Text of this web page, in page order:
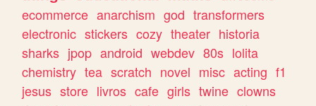
ecommerce anarchism god transformers
electronic stickers cozy theater historia
sharks jpop android webdev 80s lolita
chemistry tea scratch novel misc acting f1
jesus store livros cafe girls twine clowns